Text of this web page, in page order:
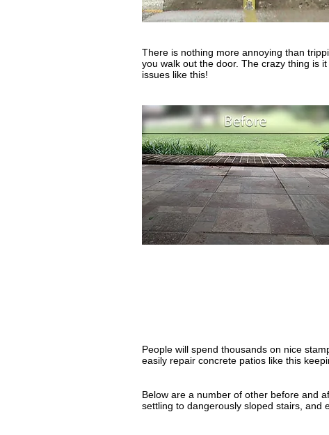
There is nothing more annoying than
you walk out the door. The crazy thing is
issues like this!
People will spend thousands on nice
easily repair concrete patios like this
Below are a number of other before and
settling to dangerously sloped stairs, and